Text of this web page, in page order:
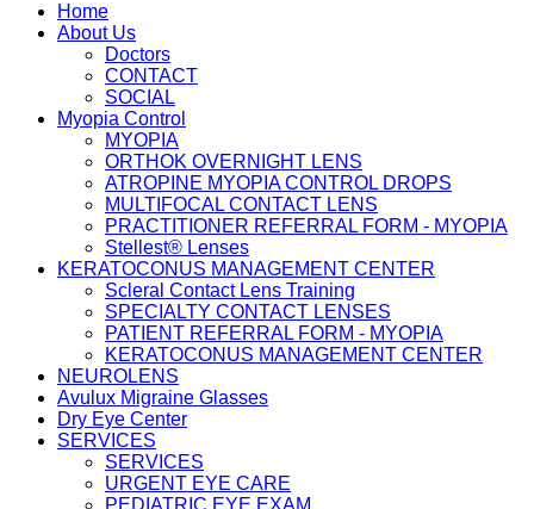
Home
About Us
Doctors
CONTACT
SOCIAL
Myopia Control
MYOPIA
ORTHOK OVERNIGHT LENS
ATROPINE MYOPIA CONTROL DROPS
MULTIFOCAL CONTACT LENS
PRACTITIONER REFERRAL FORM - MYOPIA
Stellest® Lenses
KERATOCONUS MANAGEMENT CENTER
Scleral Contact Lens Training
SPECIALTY CONTACT LENSES
PATIENT REFERRAL FORM - MYOPIA
KERATOCONUS MANAGEMENT CENTER
NEUROLENS
Avulux Migraine Glasses
Dry Eye Center
SERVICES
SERVICES
URGENT EYE CARE
PEDIATRIC EYE EXAM